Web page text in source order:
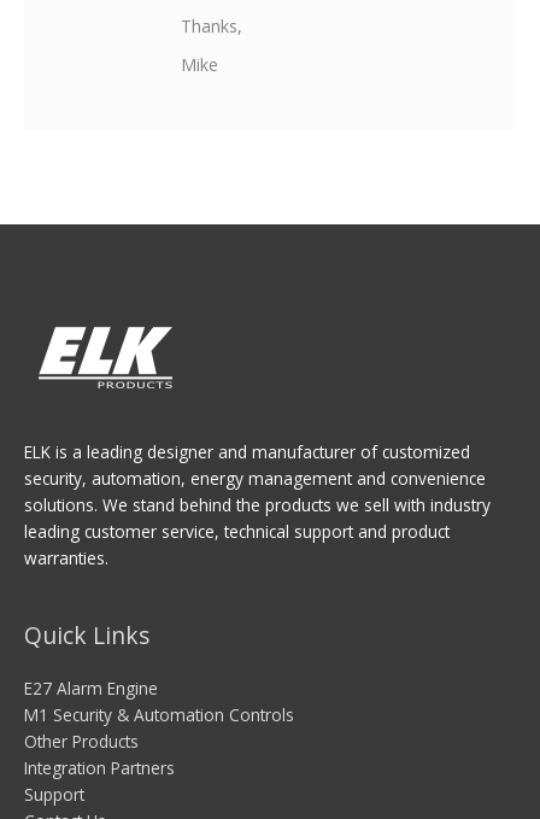
Thanks,
Mike
ELK is a leading designer and manufacturer of customized
security, automation, energy management and convenience
solutions. We stand behind the products we sell with industry
leading customer service, technical support and product
warranties.
Quick Links
E27 Alarm Engine
M1 Security & Automation Controls
Other Products
Integration Partners
Support